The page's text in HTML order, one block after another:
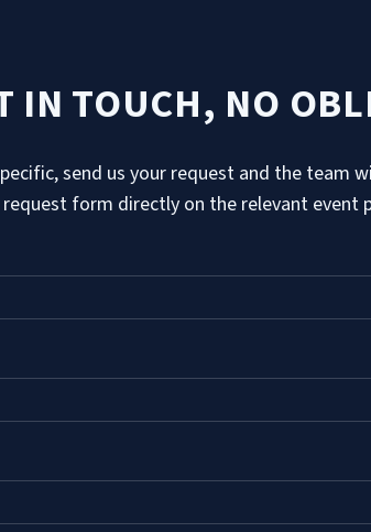
IN TOUCH, NO
send us your request and the team
form directly on the relevant event